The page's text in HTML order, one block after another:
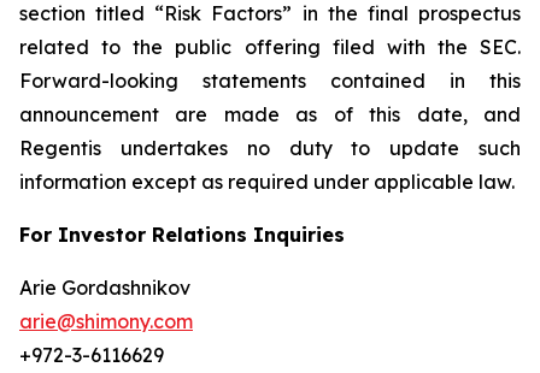
section titled “Risk Factors” in the final prospectus
related to the public offering filed with the SEC.
Forward-looking statements contained in this
announcement are made as of this date, and
Regentis undertakes no duty to update such
information except as required under applicable law.
For Investor Relations Inquiries
Arie Gordashnikov
arie@shimony.com
+972-3-6116629